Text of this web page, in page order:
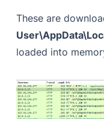
These are
loaded into